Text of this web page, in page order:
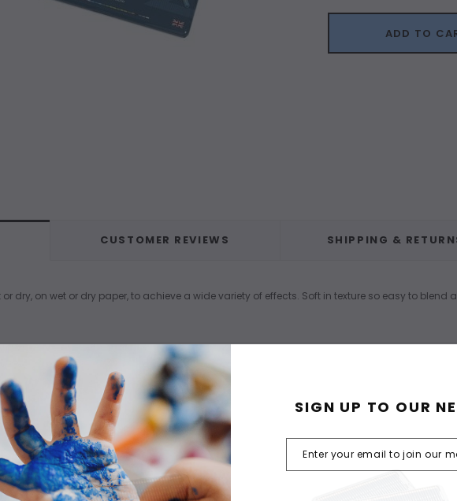
ADD TO
CUSTOMER REVIEWS SHIPPING &
dry, on wet or dry paper, to achieve a wide variety of effects. Soft in texture so easy to
SIGN UP TO OUR